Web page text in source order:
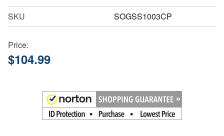
SKU SOGSS1003CP
Price:
$104.99